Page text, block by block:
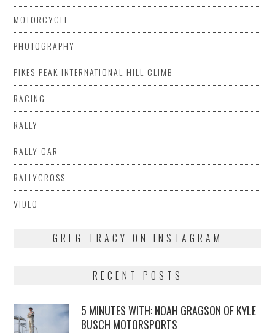
MOTORCYCLE
PHOTOGRAPHY
PIKES PEAK INTERNATIONAL HILL CLIMB
RACING
RALLY
RALLY CAR
RALLYCROSS
VIDEO
GREG TRACY ON INSTAGRAM
RECENT POSTS
5 MINUTES WITH: NOAH GRAGSON OF KYLE
BUSCH MOTORSPORTS